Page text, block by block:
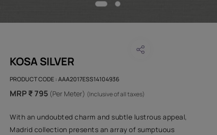
KOSA SILVER
PRODUCT CODE :AAA2017ESS14104936
MRP ₹ 795 (Per Meter) (Inclusive of all taxes)
With an undoubted charm and subtle lustrous appeal,
Madrid collection presents an array of sumptuous